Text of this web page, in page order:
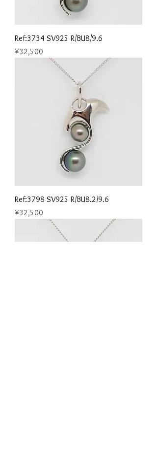
Ref:3734 SV925 R/BU8/9.6
Price
¥32,500
Ref:3798 SV925 R/BU8.2/9.6
Price
¥32,500